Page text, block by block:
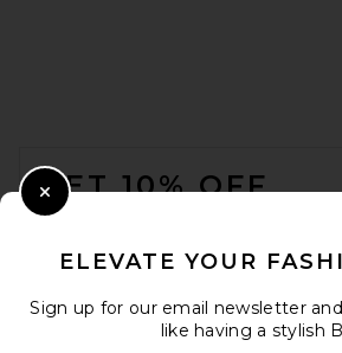
GET 10% OFF
Opt out at any time. privacy policy
ELEVATE YOUR
Sign up for our email newsletter
like having a stylish
Close Modal